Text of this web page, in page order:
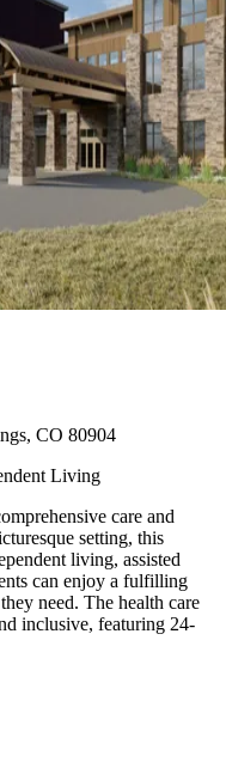
CO 80904
Living
care and
setting, this
living, assisted
can enjoy a fulfilling
need. The health care
inclusive, featuring 24-